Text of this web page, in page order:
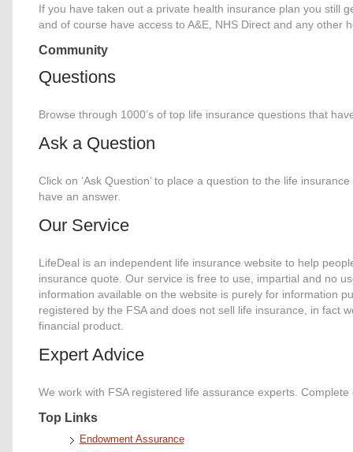
If you have taken out a private health insurance plan you still
and of course have access to A&E, NHS Direct and any other
Community
Questions
Browse through 1000’s of top life insurance questions that
Ask a Question
Click on ‘Ask Question’ to place a question to the life
have an answer.
Our Service
LifeDeal is an independent life insurance website to help
insurance quote. Our service is free to use, impartial and no
information available on the website is purely for information
registered by the FSA and does not sell life insurance, in fact
financial product.
Expert Advice
We work with FSA registered life assurance experts.
Top Links
Endowment Assurance